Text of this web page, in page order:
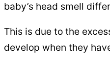
baby’s head smell
This is due to the
develop when they